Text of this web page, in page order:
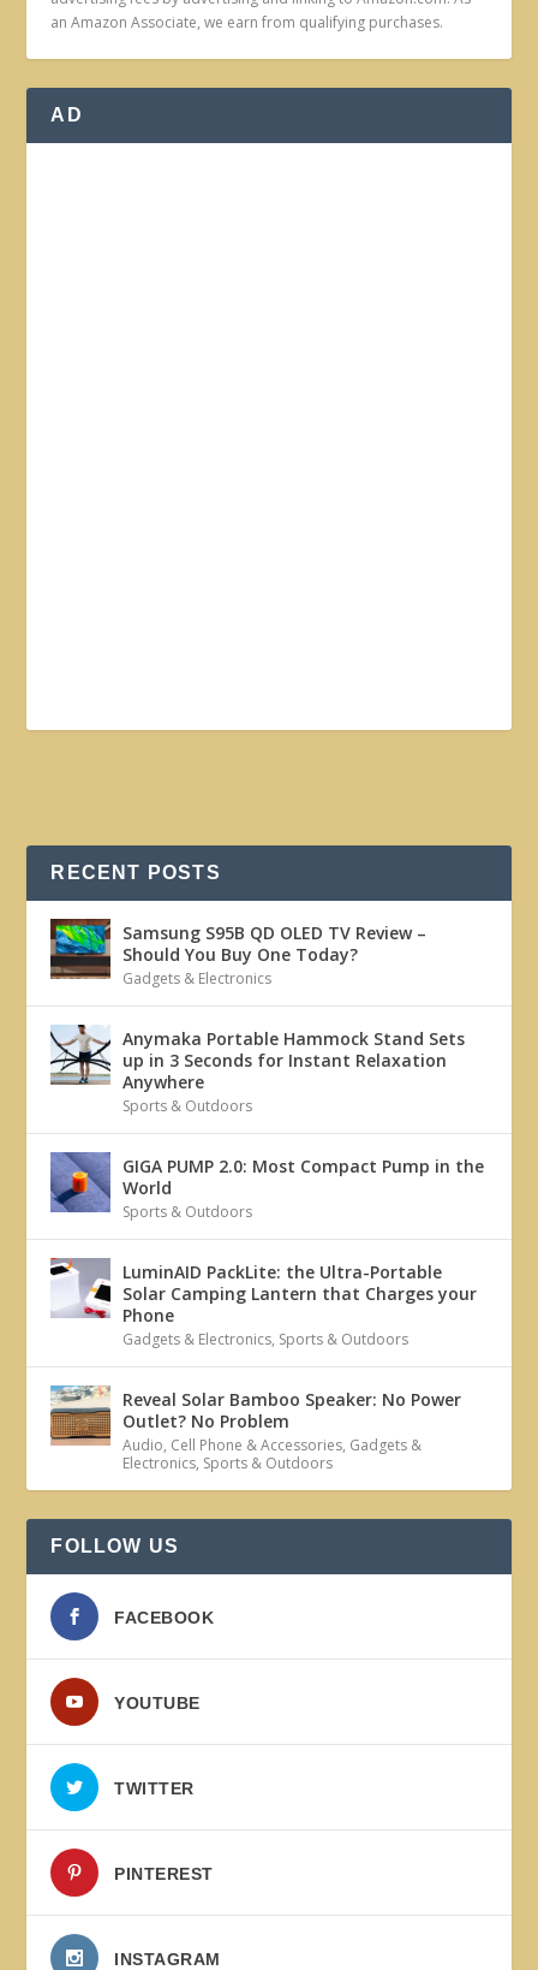
an Amazon Associate, we earn from qualifying purchases.
AD
RECENT POSTS
Samsung S95B QD OLED TV Review –
Should You Buy One Today?
Gadgets & Electronics
Anymaka Portable Hammock Stand Sets
up in 3 Seconds for Instant Relaxation
Anywhere
Sports & Outdoors
GIGA PUMP 2.0: Most Compact Pump in the
World
Sports & Outdoors
LuminAID PackLite: the Ultra-Portable
Solar Camping Lantern that Charges your
Phone
Gadgets & Electronics, Sports & Outdoors
Reveal Solar Bamboo Speaker: No Power
Outlet? No Problem
Audio, Cell Phone & Accessories, Gadgets &
Electronics, Sports & Outdoors
FOLLOW US
FACEBOOK
YOUTUBE
TWITTER
PINTEREST
INSTAGRAM